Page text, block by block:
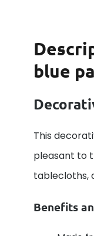
blue
This
pleasant to
tablecloths,
Benefits